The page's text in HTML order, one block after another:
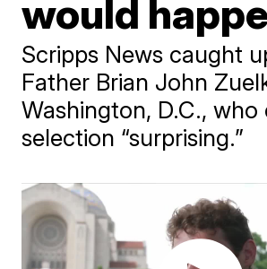
would
Scripps News caught
Father Brian John
Washington, D.C.,
selection “surprising.”